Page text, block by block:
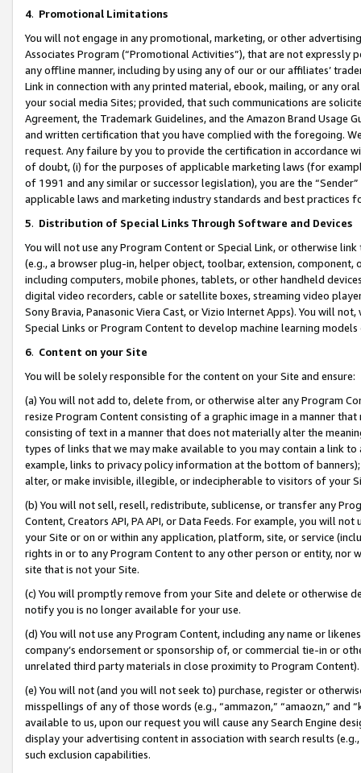
4. Promotional Limitations
You will not engage in any promotional, marketing, or other
Associates Program (“Promotional Activities”), that are not expressly
any offline manner, including by using any of our or our affiliates’
Link in connection with any printed material, ebook, mailing, or any
your social media Sites; provided, that such communications are
Agreement, the Trademark Guidelines, and the Amazon Brand
and written certification that you have complied with the foregoing.
request. Any failure by you to provide the certification in accordance
of doubt, (i) for the purposes of applicable marketing laws (for
of 1991 and any similar or successor legislation), you are the
applicable laws and marketing industry standards and best practices
5. Distribution of Special Links Through Software and Devices
You will not use any Program Content or Special Link, or otherwise
(e.g., a browser plug-in, helper object, toolbar, extension,
including computers, mobile phones, tablets, or other handheld
digital video recorders, cable or satellite boxes, streaming video
Sony Bravia, Panasonic Viera Cast, or Vizio Internet Apps). You will
Special Links or Program Content to develop machine learning
6. Content on your Site
You will be solely responsible for the content on your Site and ensure:
(a) You will not add to, delete from, or otherwise alter any Program
resize Program Content consisting of a graphic image in a manner
consisting of text in a manner that does not materially alter the
types of links that we may make available to you may contain a link
example, links to privacy policy information at the bottom of
alter, or make invisible, illegible, or indecipherable to visitors of your
(b) You will not sell, resell, redistribute, sublicense, or transfer any
Content, Creators API, PA API, or Data Feeds. For example, you will
your Site or on or within any application, platform, site, or service
rights in or to any Program Content to any other person or entity, nor
site that is not your Site.
(c) You will promptly remove from your Site and delete or otherwise
notify you is no longer available for your use.
(d) You will not use any Program Content, including any name or
company’s endorsement or sponsorship of, or commercial tie-in or
unrelated third party materials in close proximity to Program Content).
(e) You will not (and you will not seek to) purchase, register or
misspellings of any of those words (e.g., “ammazon,” “amaozn,” and
available to us, upon our request you will cause any Search Engine
display your advertising content in association with search results
such exclusion capabilities.